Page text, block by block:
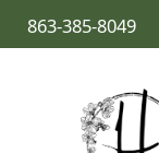
863-385-8049